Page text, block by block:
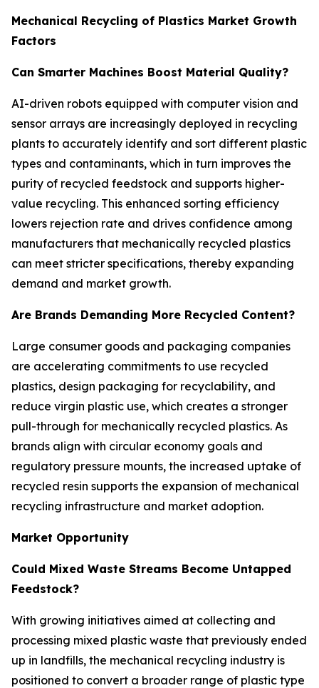
Mechanical Recycling of Plastics Market Growth
Factors
Can Smarter Machines Boost Material Quality?
AI-driven robots equipped with computer vision and
sensor arrays are increasingly deployed in recycling
plants to accurately identify and sort different plastic
types and contaminants, which in turn improves the
purity of recycled feedstock and supports higher-
value recycling. This enhanced sorting efficiency
lowers rejection rate and drives confidence among
manufacturers that mechanically recycled plastics
can meet stricter specifications, thereby expanding
demand and market growth.
Are Brands Demanding More Recycled Content?
Large consumer goods and packaging companies
are accelerating commitments to use recycled
plastics, design packaging for recyclability, and
reduce virgin plastic use, which creates a stronger
pull-through for mechanically recycled plastics. As
brands align with circular economy goals and
regulatory pressure mounts, the increased uptake of
recycled resin supports the expansion of mechanical
recycling infrastructure and market adoption.
Market Opportunity
Could Mixed Waste Streams Become Untapped
Feedstock?
With growing initiatives aimed at collecting and
processing mixed plastic waste that previously ended
up in landfills, the mechanical recycling industry is
positioned to convert a broader range of plastic type